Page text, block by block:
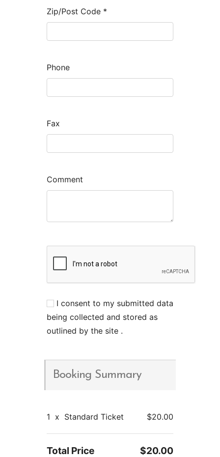
Zip/Post Code *
Phone
Fax
Comment
I consent to my submitted data
being collected and stored as
outlined by the site .
Booking Summary
1 x Standard Ticket $20.00
Total Price $20.00